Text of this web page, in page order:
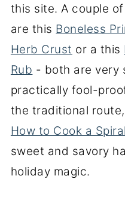
this site. A couple
are this Boneless
Herb Crust or a this
Rub - both are very
practically fool-
the traditional
How to Cook a
sweet and savory
holiday magic.